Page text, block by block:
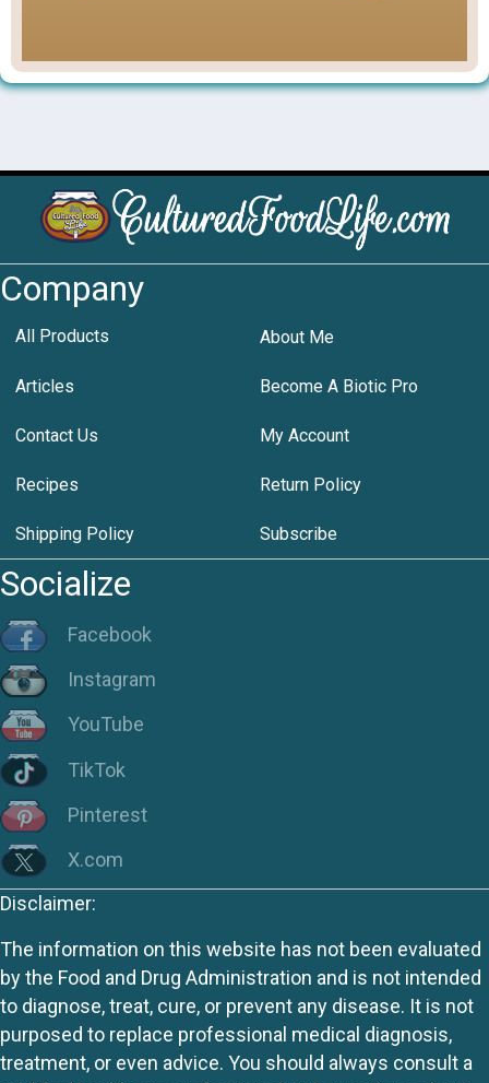
Company
All Products About Me
Articles Become A Biotic Pro
Contact Us My Account
Recipes Return Policy
Shipping Policy Subscribe
Socialize
Facebook
Instagram
YouTube
TikTok
Pinterest
X.com
Disclaimer:
The information on this website has not been evaluated
by the Food and Drug Administration and is not intended
to diagnose, treat, cure, or prevent any disease. It is not
purposed to replace professional medical diagnosis,
treatment, or even advice. You should always consult a